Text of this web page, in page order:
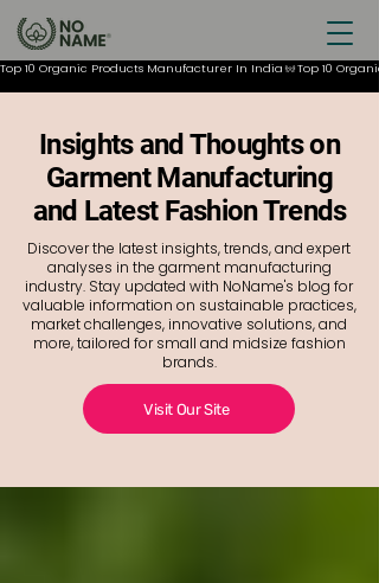
Top 10 Organic Products Manufacturer In India
Insights and Thoughts on
Garment Manufacturing
and Latest Fashion Trends
Discover the latest insights, trends, and expert
analyses in the garment manufacturing
industry. Stay updated with NoName's blog for
valuable information on sustainable practices,
market challenges, innovative solutions, and
more, tailored for small and midsize fashion
brands.
Visit Our Site